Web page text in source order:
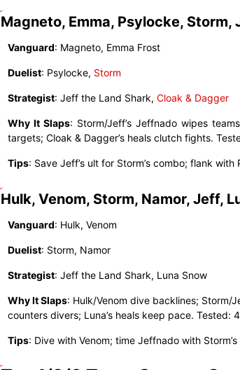
Magneto, Emma, Psylocke, Storm,
Vanguard: Magneto, Emma Frost
Duelist: Psylocke, Storm
Strategist: Jeff the Land Shark, Cloak & Dagger
Why It Slaps: Storm/Jeff’s Jeffnado wipes
targets; Cloak & Dagger’s heals clutch fights.
Tips: Save Jeff’s ult for Storm’s combo; flank with
Hulk, Venom, Storm, Namor, Jeff,
Vanguard: Hulk, Venom
Duelist: Storm, Namor
Strategist: Jeff the Land Shark, Luna Snow
Why It Slaps: Hulk/Venom dive backlines; Storm/
counters divers; Luna’s heals keep pace. Tested:
Tips: Dive with Venom; time Jeffnado with Storm’s